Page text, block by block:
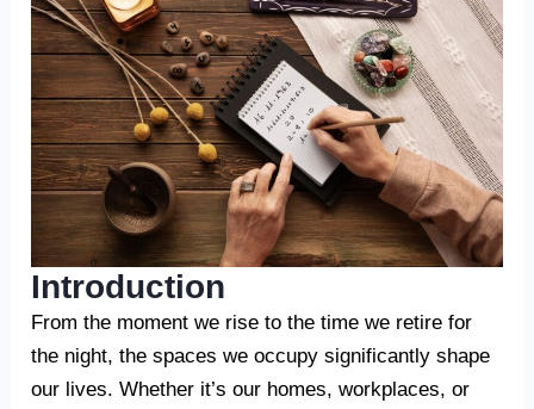
Introduction
From the moment we rise to the time we retire for
the night, the spaces we occupy significantly shape
our lives. Whether it’s our homes, workplaces, or